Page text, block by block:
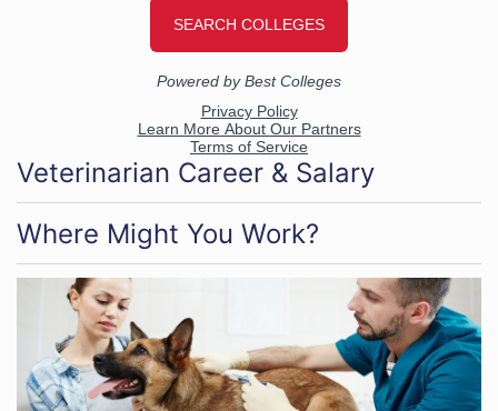
Veterinarian Career & Salary
Where Might You Work?